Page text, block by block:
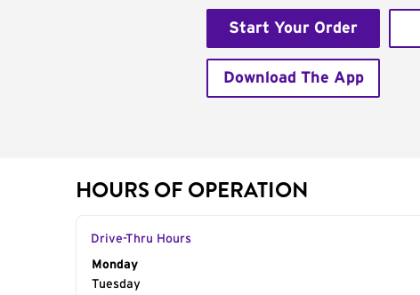
Start Your Order
Download The App
HOURS OF OPERATION
Drive-Thru Hours
Day of the Week
Monday
Tuesday